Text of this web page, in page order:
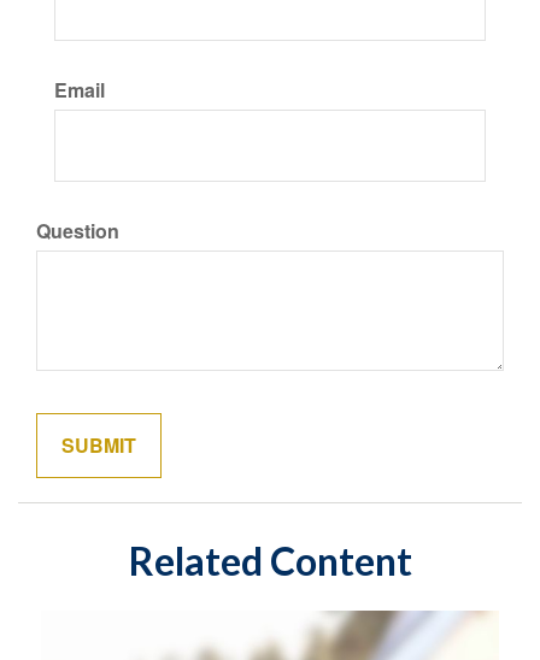
Email
Question
Related Content